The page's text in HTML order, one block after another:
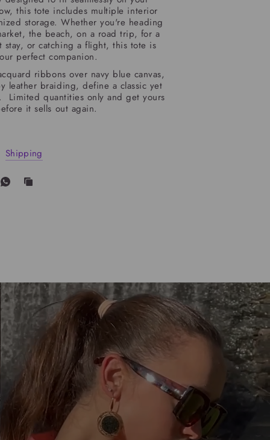
this tote includes multiple interior
storage. Whether you're heading
the beach, on a road trip, for a
stay, or catching a flight, this tote is
perfect companion.
ribbons over navy blue canvas,
leather braiding, define a classic yet
Limited quantities only and get yours
it sells out again.
Shipping